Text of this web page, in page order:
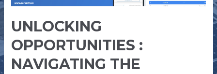
UNLOCKING
OPPORTUNITIES :
NAVIGATING THE